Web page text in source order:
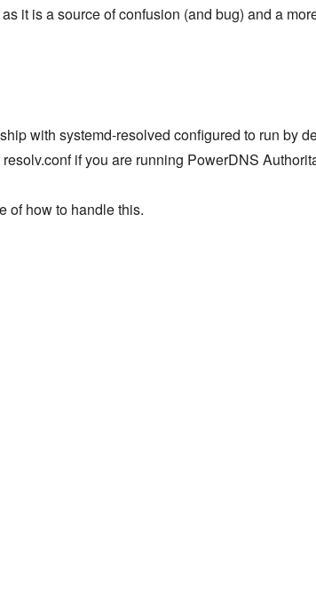
it is a source of confusion (and bug) and a
with systemd-resolved configured to run by
if you are running PowerDNS
of how to handle this.